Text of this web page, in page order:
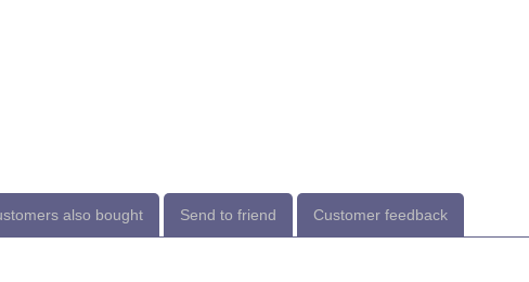
also bought Send to friend Customer feedback